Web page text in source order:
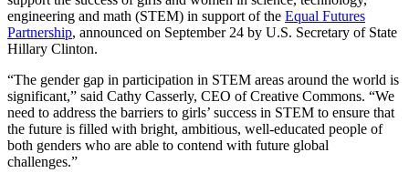
engineering and math (STEM) in support of the Equal Futures
Partnership, announced on September 24 by U.S. Secretary of State
Hillary Clinton.
“The gender gap in participation in STEM areas around the world is
significant,” said Cathy Casserly, CEO of Creative Commons. “We
need to address the barriers to girls’ success in STEM to ensure that
the future is filled with bright, ambitious, well-educated people of
both genders who are able to contend with future global
challenges.”